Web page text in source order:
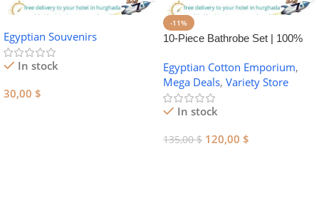
Egyptian Souvenirs
In stock
30,00 $
-11%
10-Piece Bathrobe Set | 100%
Egyptian Cotton Emporium,
Mega Deals, Variety Store
In stock
135,00$ 120,00 $